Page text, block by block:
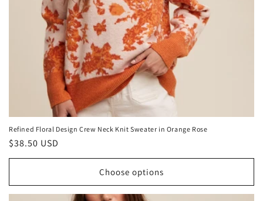
Refined Floral Design Crew Neck Knit Sweater in Orange Rose
Regular
price
$38.50 USD
Choose options